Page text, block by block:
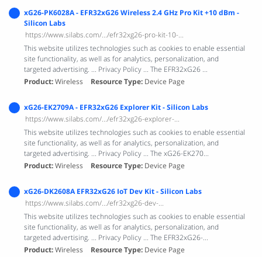
xG26-PK6028A - EFR32xG26 Wireless 2.4 GHz Pro Kit +10 dBm -
Silicon Labs
https://www.silabs.com/.../efr32xg26-pro-kit-10-...
This website utilizes technologies such as cookies to enable essential
site functionality, as well as for analytics, personalization, and
targeted advertising. ... Privacy Policy ... The EFR32xG26 ...
Product Wireless Resource Type Device Page
xG26-EK2709A - EFR32xG26 Explorer Kit - Silicon Labs
https://www.silabs.com/.../efr32xg26-explorer-...
This website utilizes technologies such as cookies to enable essential
site functionality, as well as for analytics, personalization, and
targeted advertising. ... Privacy Policy ... The xG26-EK270...
Product Wireless Resource Type Device Page
xG26-DK2608A EFR32xG26 IoT Dev Kit - Silicon Labs
https://www.silabs.com/.../efr32xg26-dev-...
This website utilizes technologies such as cookies to enable essential
site functionality, as well as for analytics, personalization, and
targeted advertising. ... Privacy Policy ... The EFR32xG26-...
Product Wireless Resource Type Device Page